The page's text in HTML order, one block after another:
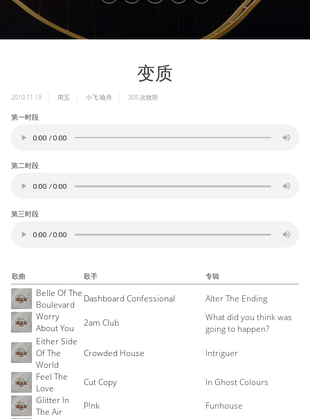
变质
2010.11.19 周五 小飞 喻舟 305次收听
第一时段
第二时段
第三时段
歌曲 歌手 专辑
Belle Of The
Boulevard
Dashboard Confessional
Alter The Ending
Worry
About You
2am Club
What did you think was
going to happen?
Either Side
Of The
World
Crowded House
Intriguer
Feel The
Love
Cut Copy
In Ghost Colours
Glitter In
The Air
P!nk
Funhouse